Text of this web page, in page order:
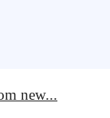
new...